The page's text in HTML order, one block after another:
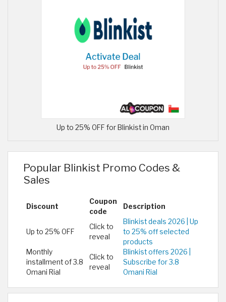
Up to 25% OFF for Blinkist in Oman
Popular Blinkist Promo Codes &
Sales
Discount
Coupon
code
Description
Up to 25% OFF
Click to
reveal
Blinkist deals 2026 | Up
to 25% off selected
products
Monthly
installment of 3.8
Omani Rial
Click to
reveal
Blinkist offers 2026 |
Subscribe for 3.8
Omani Rial